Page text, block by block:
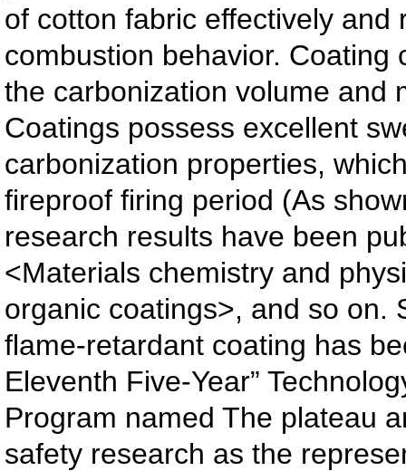
of cotton fabric effectively and
combustion behavior. Coating
the carbonization volume and
Coatings possess excellent
carbonization properties,
fireproof firing period (As
research results have been
<Materials chemistry and
organic coatings>, and so on.
flame-retardant coating has
Eleventh Five-Year”
Program named The plateau
safety research as the